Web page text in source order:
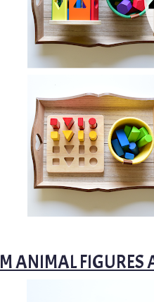
ANIMAL